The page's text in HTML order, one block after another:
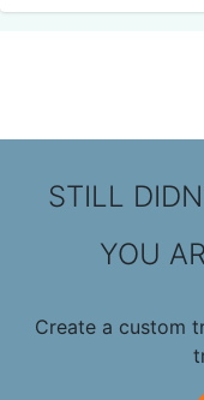
STILL
YOU
Create a custom